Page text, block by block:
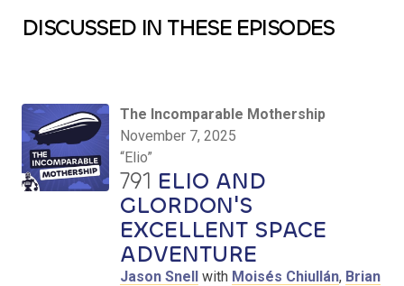
DISCUSSED IN THESE EPISODES
The Incomparable Mothership
November 7, 2025
“Elio”
791 ELIO AND
GLORDON'S
EXCELLENT SPACE
ADVENTURE
Jason Snell with Moisés Chiullán, Brian